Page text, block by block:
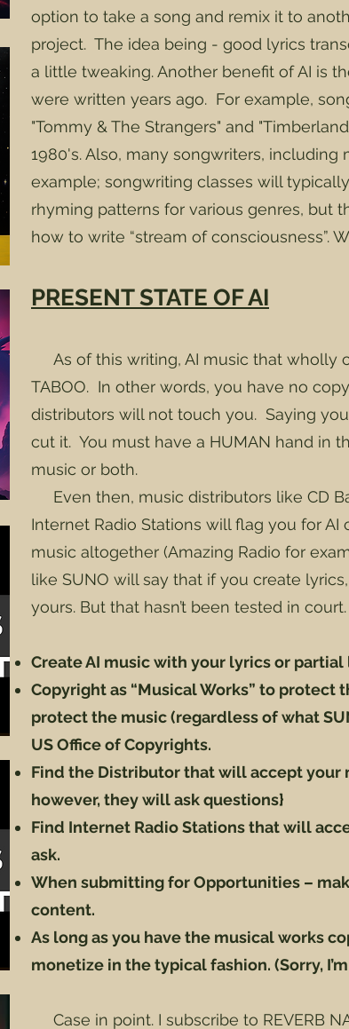
option to take a song and remix it to
project. The idea being - good lyrics
a little tweaking. Another benefit of AI is
were written years ago. For example,
"Tommy & The Strangers" and
1980's. Also, many songwriters,
example; songwriting classes will
rhyming patterns for various genres, but
how to write “stream of consciousness”.
PRESENT STATE OF AI
As of this writing, AI music that wholly
TABOO. In other words, you have no
distributors will not touch you. Saying
cut it. You must have a HUMAN hand in
music or both.
Even then, music distributors like CD
Internet Radio Stations will flag you for
music altogether (Amazing Radio for
like SUNO will say that if you create
yours. But that hasn’t been tested in
Create AI music with your lyrics or partial
Copyright as “Musical Works” to
protect the music (regardless of what
US Office of Copyrights.
Find the Distributor that will accept your
however, they will ask questions}
Find Internet Radio Stations that will
ask.
When submitting for Opportunities –
content.
As long as you have the musical works
monetize in the typical fashion. (Sorry,
Case in point. I subscribe to REVERB